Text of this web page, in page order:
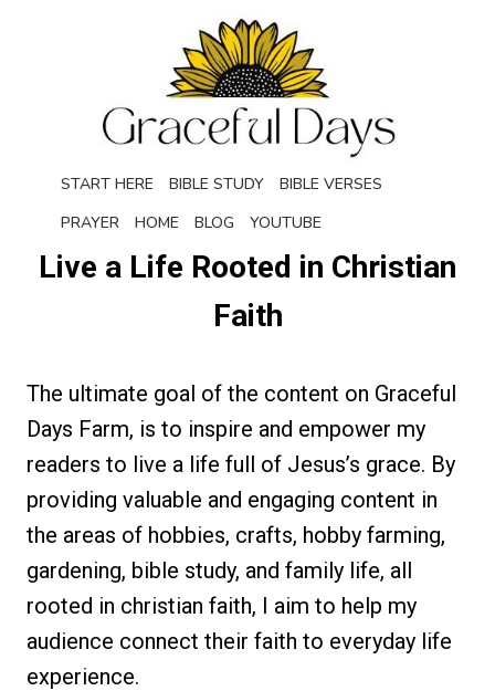
START HERE BIBLE STUDY
BIBLE VERSES
PRAYER
HOME BLOG YOUTUBE
Live a Life Rooted in Christian
Faith
The ultimate goal of the content on Graceful
Days Farm, is to inspire and empower my
readers to live a life full of Jesus’s grace. By
providing valuable and engaging content in
the areas of hobbies, crafts, hobby farming,
gardening, bible study, and family life, all
rooted in christian faith, I aim to help my
audience connect their faith to everyday life
experience.